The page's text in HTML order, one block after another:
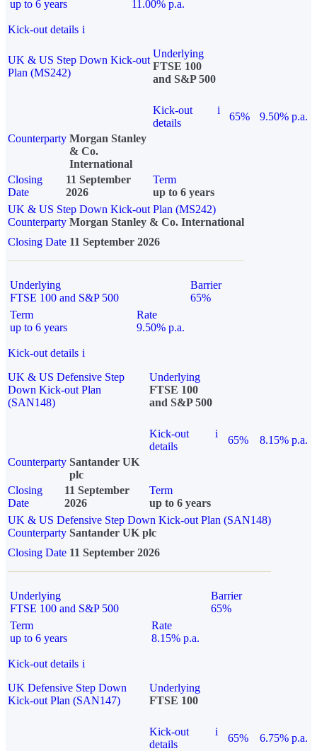
up to 6 years
11.00% p.a.
Kick-out details i
UK & US Step Down Kick-out
Plan (MS242)
Underlying
FTSE 100
and S&P 500
Kick-out
details
i
65%
9.50% p.a.
Counterparty Morgan Stanley
& Co.
International
Closing
Date
11 September
2026
Term
up to 6 years
UK & US Step Down Kick-out Plan (MS242)
Counterparty Morgan Stanley & Co. International
Closing Date 11 September 2026
Underlying
FTSE 100 and S&P 500
Barrier
65%
Term
up to 6 years
Rate
9.50% p.a.
Kick-out details i
UK & US Defensive Step
Down Kick-out Plan
(SAN148)
Underlying
FTSE 100
and S&P 500
Kick-out
details
i
65%
8.15% p.a.
Counterparty Santander UK
plc
Closing
Date
11 September
2026
Term
up to 6 years
UK & US Defensive Step Down Kick-out Plan (SAN148)
Counterparty Santander UK plc
Closing Date 11 September 2026
Underlying
FTSE 100 and S&P 500
Barrier
65%
Term
up to 6 years
Rate
8.15% p.a.
Kick-out details i
UK Defensive Step Down
Kick-out Plan (SAN147)
Underlying
FTSE 100
Kick-out
details
i
65% 6.75% p.a.